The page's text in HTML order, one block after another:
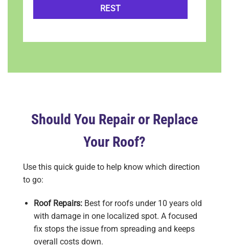
REST
Should You Repair or Replace
Your Roof?
Use this quick guide to help know which direction
to go:
Roof Repairs: Best for roofs under 10 years old
with damage in one localized spot. A focused
fix stops the issue from spreading and keeps
overall costs down.